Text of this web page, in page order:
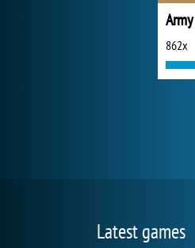
862x
Latest games